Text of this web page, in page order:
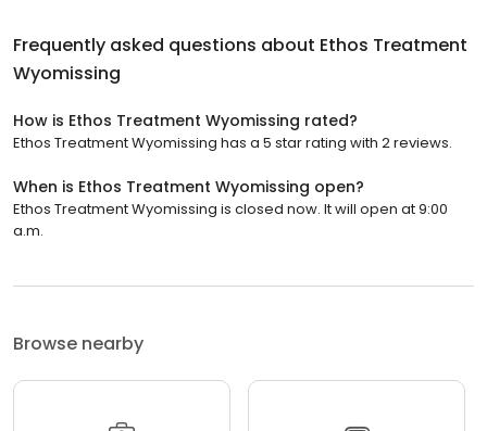
Frequently asked questions about Ethos Treatment
Wyomissing
How is Ethos Treatment Wyomissing rated?
Ethos Treatment Wyomissing has a 5 star rating with 2 reviews.
When is Ethos Treatment Wyomissing open?
Ethos Treatment Wyomissing is closed now. It will open at 9:00
a.m.
Browse nearby